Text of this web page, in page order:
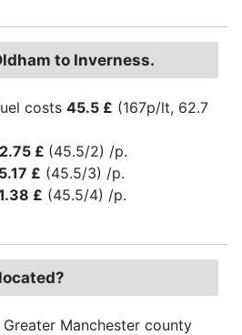
to Inverness.
costs 45.5 £ (167p/lt, 62.7
£ (45.5/2) /p.
£ (45.5/3) /p.
£ (45.5/4) /p.
Manchester county